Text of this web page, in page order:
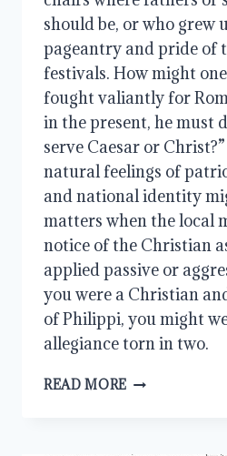
should be, or who grew
pageantry and pride of
festivals. How might
fought valiantly for
in the present, he must
serve Caesar or
natural feelings of
and national identity
matters when the local
notice of the Christian
applied passive or
you were a Christian
of Philippi, you might
allegiance torn in two.
READ MORE WHAT